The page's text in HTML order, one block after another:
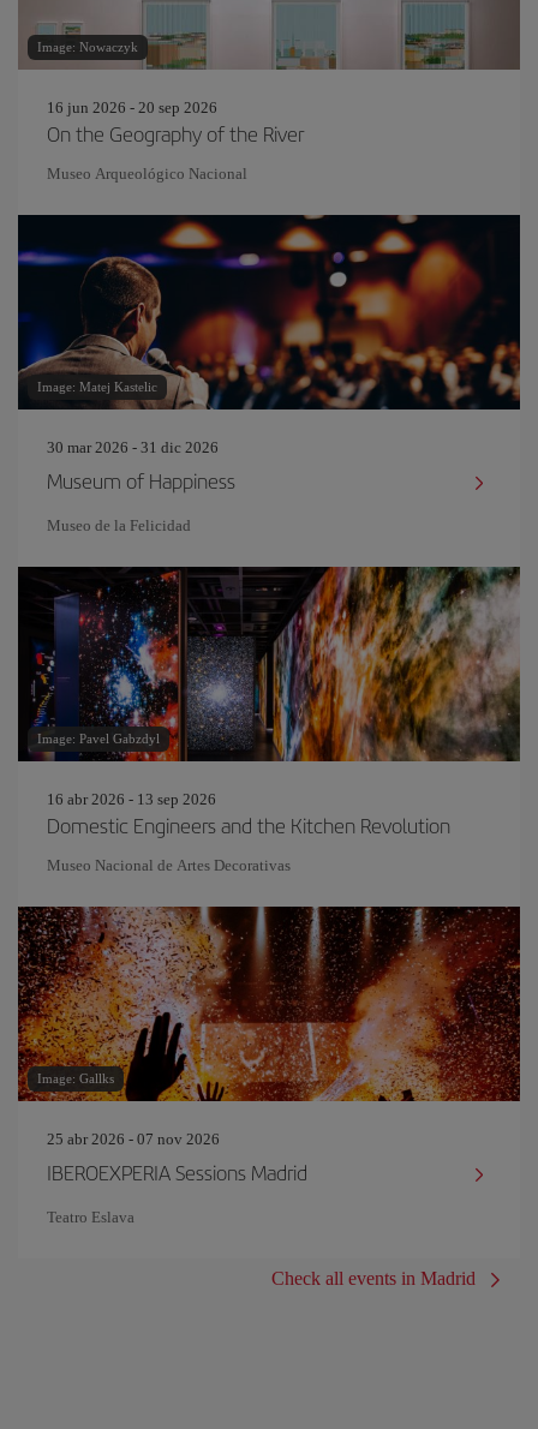
Image: Nowaczyk
16 jun 2026 - 20 sep 2026
On the Geography of the River
Museo Arqueológico Nacional
Image: Matej Kastelic
30 mar 2026 - 31 dic 2026
Museum of Happiness
Museo de la Felicidad
Image: Pavel Gabzdyl
16 abr 2026 - 13 sep 2026
Domestic Engineers and the Kitchen Revolution
Museo Nacional de Artes Decorativas
Image: Gallks
25 abr 2026 - 07 nov 2026
IBEROEXPERIA Sessions Madrid
Teatro Eslava
Check all events in Madrid